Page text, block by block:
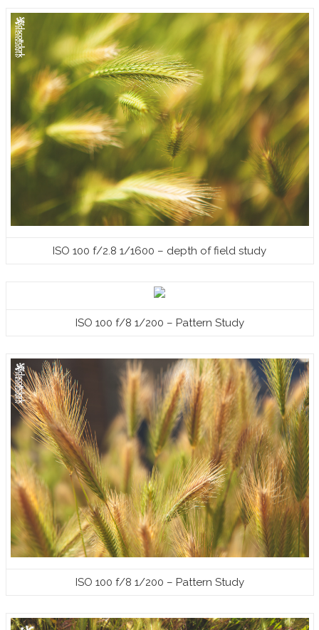
ISO 100 f/2.8 1/1600 – depth of field study
ISO 100 f/8 1/200 – Pattern Study
ISO 100 f/8 1/200 – Pattern Study